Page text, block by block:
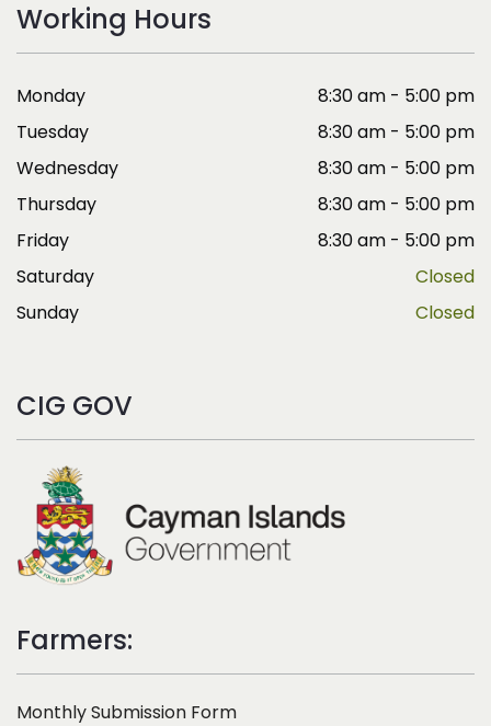
Working Hours
Monday
8:30 am - 5:00 pm
Tuesday
8:30 am - 5:00 pm
Wednesday
8:30 am - 5:00 pm
Thursday
8:30 am - 5:00 pm
Friday
8:30 am - 5:00 pm
Saturday
Closed
Sunday
Closed
CIG GOV
Farmers:
Monthly Submission Form